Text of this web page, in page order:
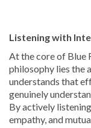
Listening with
At the core of Blue
philosophy lies the
understands that
genuinely
By actively
empathy, and